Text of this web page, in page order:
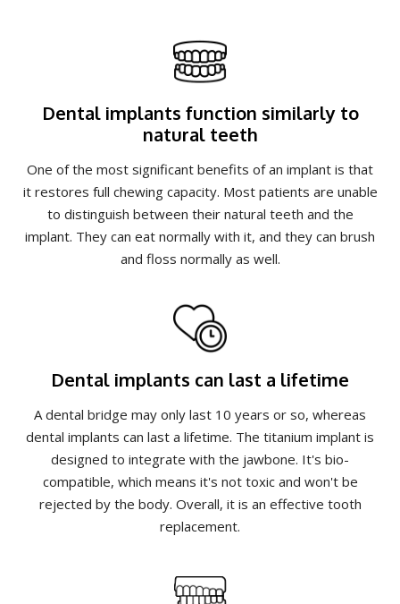
Dental implants function similarly to
natural teeth
One of the most significant benefits of an implant is that
it restores full chewing capacity. Most patients are unable
to distinguish between their natural teeth and the
implant. They can eat normally with it, and they can brush
and floss normally as well.
Dental implants can last a lifetime
A dental bridge may only last 10 years or so, whereas
dental implants can last a lifetime. The titanium implant is
designed to integrate with the jawbone. It's bio-
compatible, which means it's not toxic and won't be
rejected by the body. Overall, it is an effective tooth
replacement.